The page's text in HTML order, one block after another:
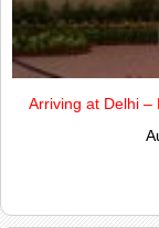
Arriving at Delhi –